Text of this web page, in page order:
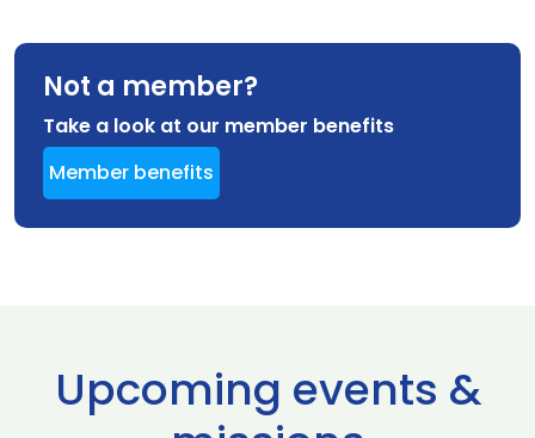
Not a member?
Take a look at our member benefits
Member benefits
Upcoming events &